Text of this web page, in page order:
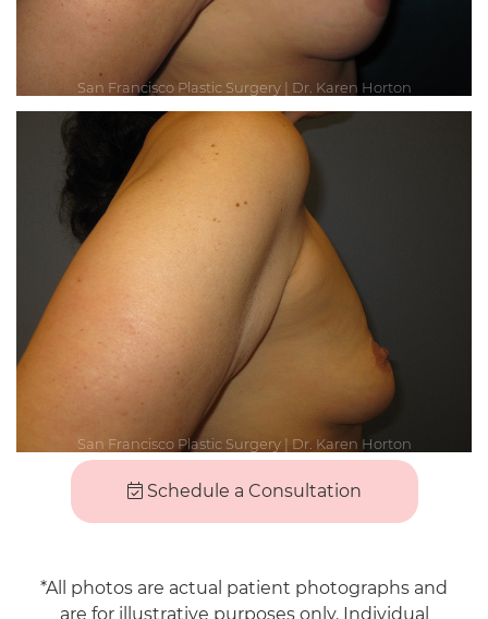
Schedule a Consultation
*All photos are actual patient photographs and
are for illustrative purposes only. Individual